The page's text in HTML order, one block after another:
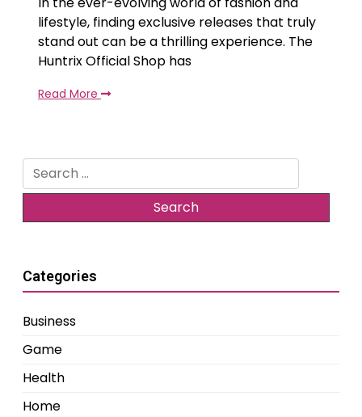
lifestyle, finding exclusive releases that truly
stand out can be a thrilling experience. The
Huntrix Official Shop has
Read More
Search
for:
Categories
Business
Game
Health
Home